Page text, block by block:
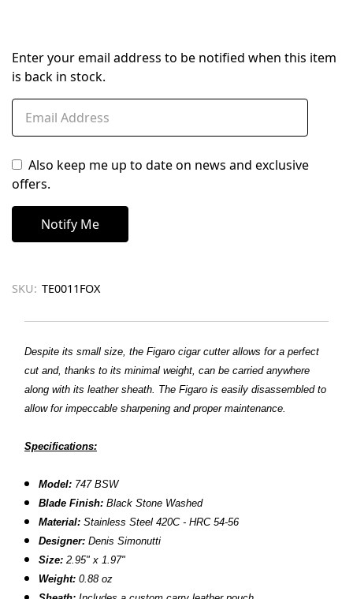
Enter your email address to be notified when this item
is back in stock.
Also keep me up to date on news and exclusive
offers.
SKU: TE0011FOX
Despite its small size, the Figaro cigar cutter allows for a perfect
cut and, thanks to its minimal weight, can be carried anywhere
along with its leather sheath. The Figaro is easily disassembled to
allow for impeccable sharpening and proper maintenance.
Specifications:
Model: 747 BSW
Blade Finish: Black Stone Washed
Material: Stainless Steel 420C - HRC 54-56
Designer: Denis Simonutti
Size: 2.95" x 1.97"
Weight: 0.88 oz